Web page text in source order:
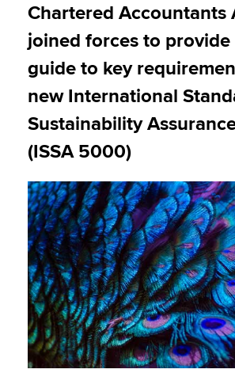
Chartered Accountants
joined forces to
guide to key
new International
Sustainability
(ISSA 5000)